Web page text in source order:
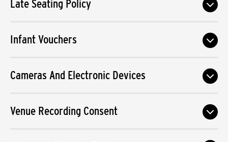
Late Seating Policy
Infant Vouchers
Cameras And Electronic Devices
Venue Recording Consent